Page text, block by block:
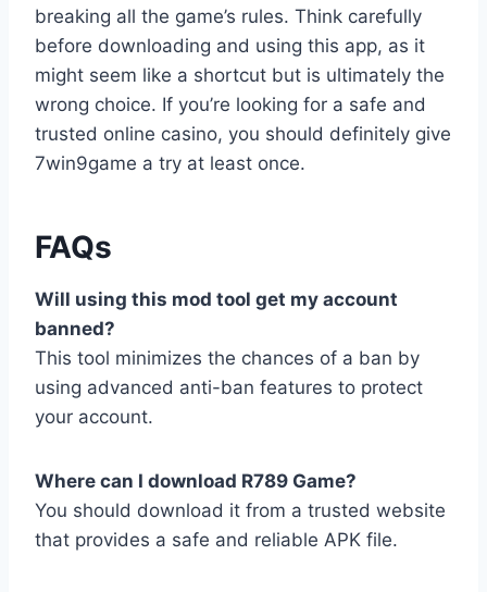
breaking all the game’s rules. Think carefully
before downloading and using this app, as it
might seem like a shortcut but is ultimately the
wrong choice. If you’re looking for a safe and
trusted online casino, you should definitely give
7win9game a try at least once.
FAQs
Will using this mod tool get my account
banned?
This tool minimizes the chances of a ban by
using advanced anti-ban features to protect
your account.
Where can I download R789 Game?
You should download it from a trusted website
that provides a safe and reliable APK file.